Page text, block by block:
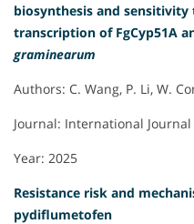
biosynthesis and
transcription of FgCyp51A
graminearum
Authors: C. Wang, P. Li, W.
Journal: International
Year: 2025
Resistance risk and
pydiflumetofen